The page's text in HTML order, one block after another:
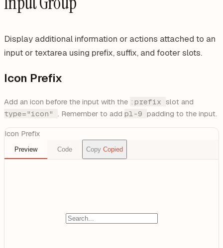
Display additional information or actions attached to an
input or textarea using prefix, suffix, and footer slots.
Icon Prefix
Add an icon before the input with the :prefix slot and
type="icon" . Remember to add pl-9 padding to the input.
Icon Prefix
Preview Code Copy Copied